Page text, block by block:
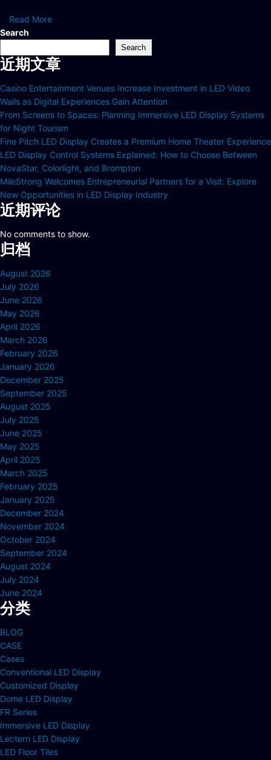
Read More
Search
Search
近期文章
Casino Entertainment Venues Increase Investment in LED Video
Walls as Digital Experiences Gain Attention
From Screens to Spaces: Planning Immersive LED Display Systems
for Night Tourism
Fine Pitch LED Display Creates a Premium Home Theater Experience
LED Display Control Systems Explained: How to Choose Between
NovaStar, Colorlight, and Brompton
MileStrong Welcomes Entrepreneurial Partners for a Visit: Explore
New Opportunities in LED Display Industry
近期评论
No comments to show.
归档
August 2026
July 2026
June 2026
May 2026
April 2026
March 2026
February 2026
January 2026
December 2025
September 2025
August 2025
July 2025
June 2025
May 2025
April 2025
March 2025
February 2025
January 2025
December 2024
November 2024
October 2024
September 2024
August 2024
July 2024
June 2024
分类
BLOG
CASE
Cases
Conventional LED Display
Customized Display
Dome LED Display
FR Series
Immersive LED Display
Lectern LED Display
LED Floor Tiles